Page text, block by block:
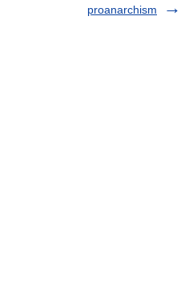
proanarchism